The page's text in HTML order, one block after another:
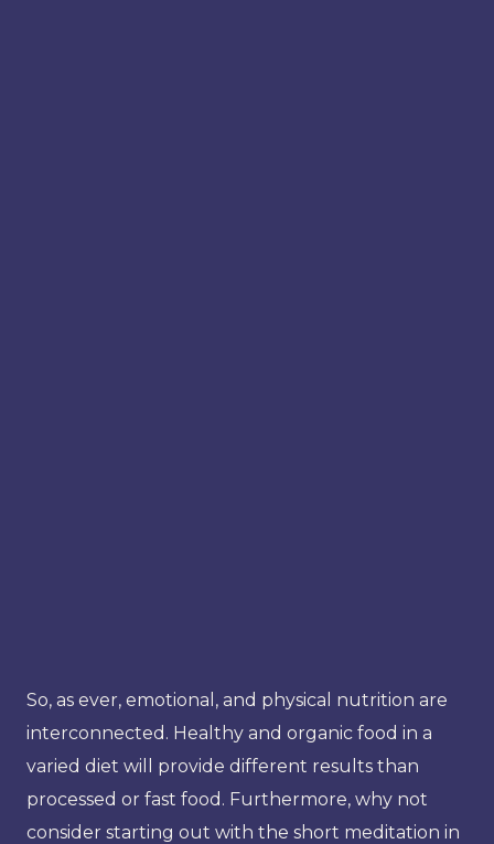
So, as ever, emotional, and physical nutrition are
interconnected. Healthy and organic food in a
varied diet will provide different results than
processed or fast food. Furthermore, why not
consider starting out with the short meditation in